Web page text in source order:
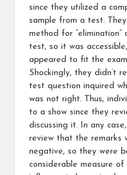
since they utilized a
sample from a test.
method for
test, so it was
appeared to fit the
Shockingly, they didn’t
test question inquired
was not right. Thus,
to a show since they
discussing it. In any
review that the remarks
negative, so they were
considerable measure